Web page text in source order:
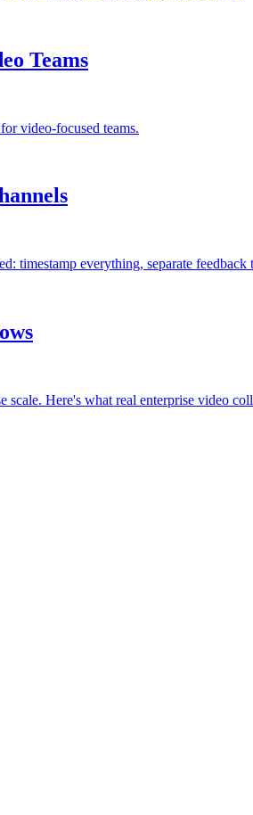
Teams
video-focused teams.
timestamp everything, separate
Here's what real enterprise video